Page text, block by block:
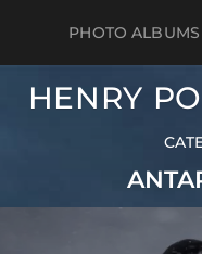
PHOTO ALBUMS
HENRY